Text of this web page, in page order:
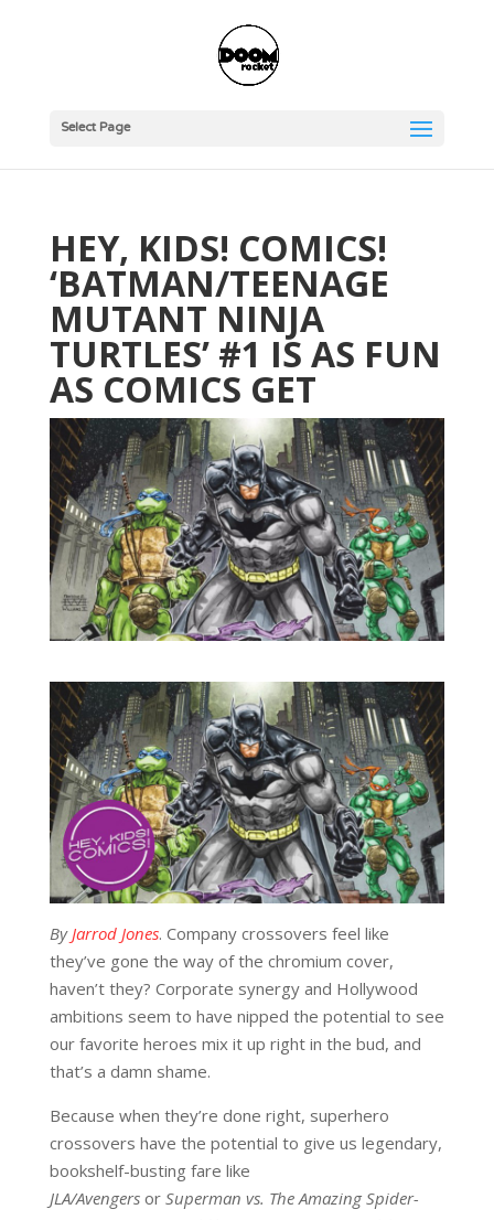
Select Page
HEY, KIDS! COMICS!
‘BATMAN/TEENAGE
MUTANT NINJA
TURTLES’ #1 IS AS FUN
AS COMICS GET
ByJarrod Jones. Company crossovers feel like
they’ve gone the way of the chromium cover,
haven’t they? Corporate synergy and Hollywood
ambitions seem to have nipped the potential to see
our favorite heroes mix it up right in the bud, and
that’s a damn shame.
Because when they’re done right, superhero
crossovers have the potential to give us legendary,
bookshelf-busting fare like
JLA/Avengersor Superman vs. The Amazing Spider-